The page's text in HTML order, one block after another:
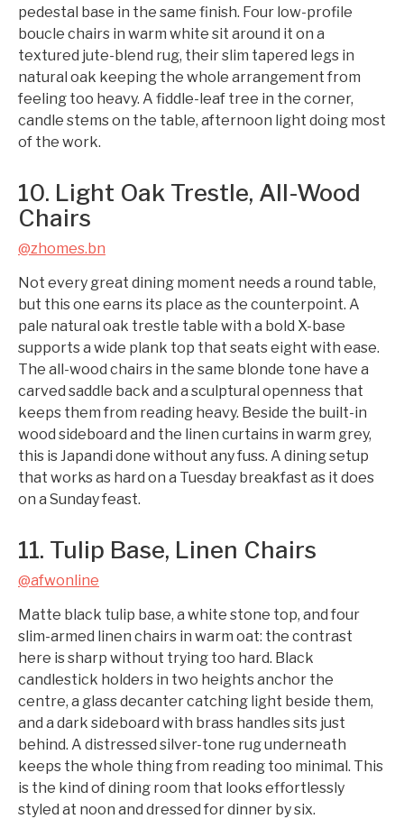
pedestal base in the same finish. Four low-profile
boucle chairs in warm white sit around it on a
textured jute-blend rug, their slim tapered legs in
natural oak keeping the whole arrangement from
feeling too heavy. A fiddle-leaf tree in the corner,
candle stems on the table, afternoon light doing most
of the work.
10. Light Oak Trestle, All-Wood
Chairs
@zhomes.bn
Not every great dining moment needs a round table,
but this one earns its place as the counterpoint. A
pale natural oak trestle table with a bold X-base
supports a wide plank top that seats eight with ease.
The all-wood chairs in the same blonde tone have a
carved saddle back and a sculptural openness that
keeps them from reading heavy. Beside the built-in
wood sideboard and the linen curtains in warm grey,
this is Japandi done without any fuss. A dining setup
that works as hard on a Tuesday breakfast as it does
on a Sunday feast.
11. Tulip Base, Linen Chairs
@afwonline
Matte black tulip base, a white stone top, and four
slim-armed linen chairs in warm oat: the contrast
here is sharp without trying too hard. Black
candlestick holders in two heights anchor the
centre, a glass decanter catching light beside them,
and a dark sideboard with brass handles sits just
behind. A distressed silver-tone rug underneath
keeps the whole thing from reading too minimal. This
is the kind of dining room that looks effortlessly
styled at noon and dressed for dinner by six.